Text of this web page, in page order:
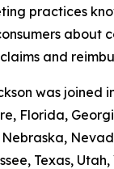
practices
about
and
was joined
Florida,
Nebraska,
Texas,